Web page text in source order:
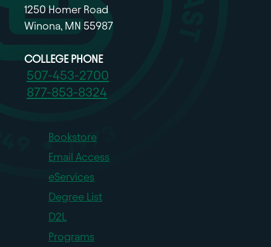
1250 Homer Road
Winona, MN 55987
COLLEGE PHONE
507-453-2700
877-853-8324
Bookstore
Email Access
eServices
Degree List
D2L
Programs